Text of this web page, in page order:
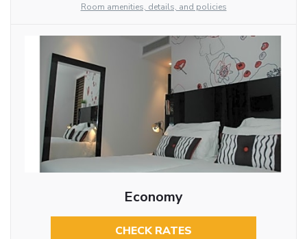
Room amenities, details, and policies
Economy
CHECK RATES